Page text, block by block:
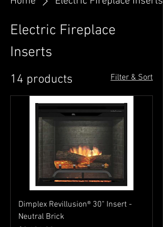
Electric Fireplace
Inserts
14 products Filter & Sort
Dimplex Revillusion® 30" Insert -
Neutral Brick